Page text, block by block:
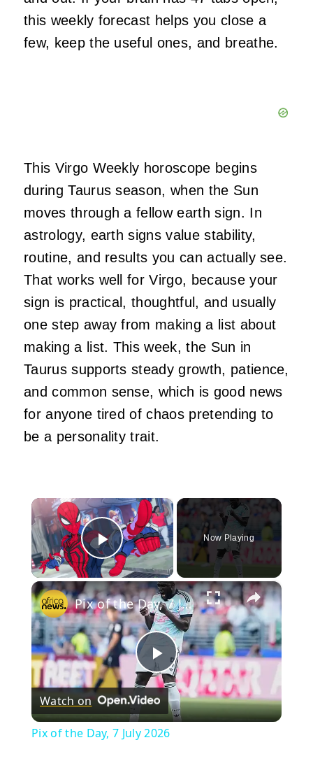
this weekly forecast helps you close a
few, keep the useful ones, and breathe.
This Virgo Weekly horoscope begins
during Taurus season, when the Sun
moves through a fellow earth sign. In
astrology, earth signs value stability,
routine, and results you can actually see.
That works well for Virgo, because your
sign is practical, thoughtful, and usually
one step away from making a list about
making a list. This week, the Sun in
Taurus supports steady growth, patience,
and common sense, which is good news
for anyone tired of chaos pretending to
be a personality trait.
×
Play Video
Now Playing
×
Play
Video
Pix of the Day, 7 July 2026
Watch on
Pix of the Day, 7 July 2026